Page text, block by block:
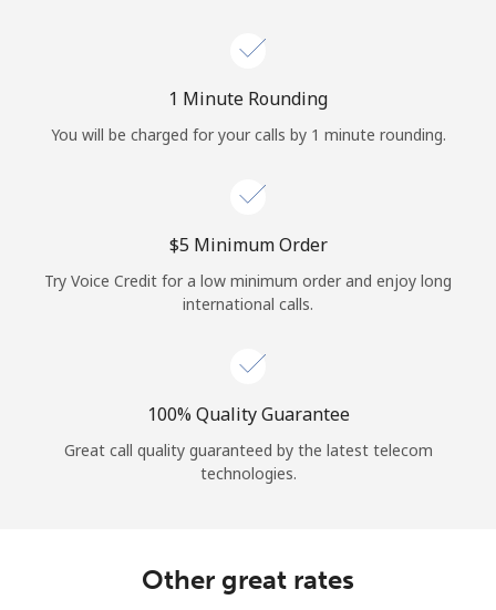
Continue with
1 Minute Rounding
You will be charged for your calls by 1 minute rounding.
⁦$5⁩ Minimum Order
Try Voice Credit for a low minimum order and enjoy long
international calls.
100% Quality Guarantee
Great call quality guaranteed by the latest telecom
technologies.
Other great rates